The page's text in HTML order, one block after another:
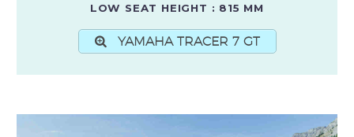
LOW SEAT HEIGHT : 815 MM
YAMAHA TRACER 7 GT